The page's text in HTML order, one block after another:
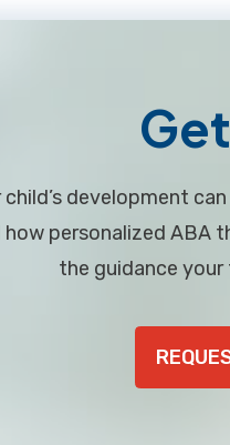
development
personalized ABA
the guidance